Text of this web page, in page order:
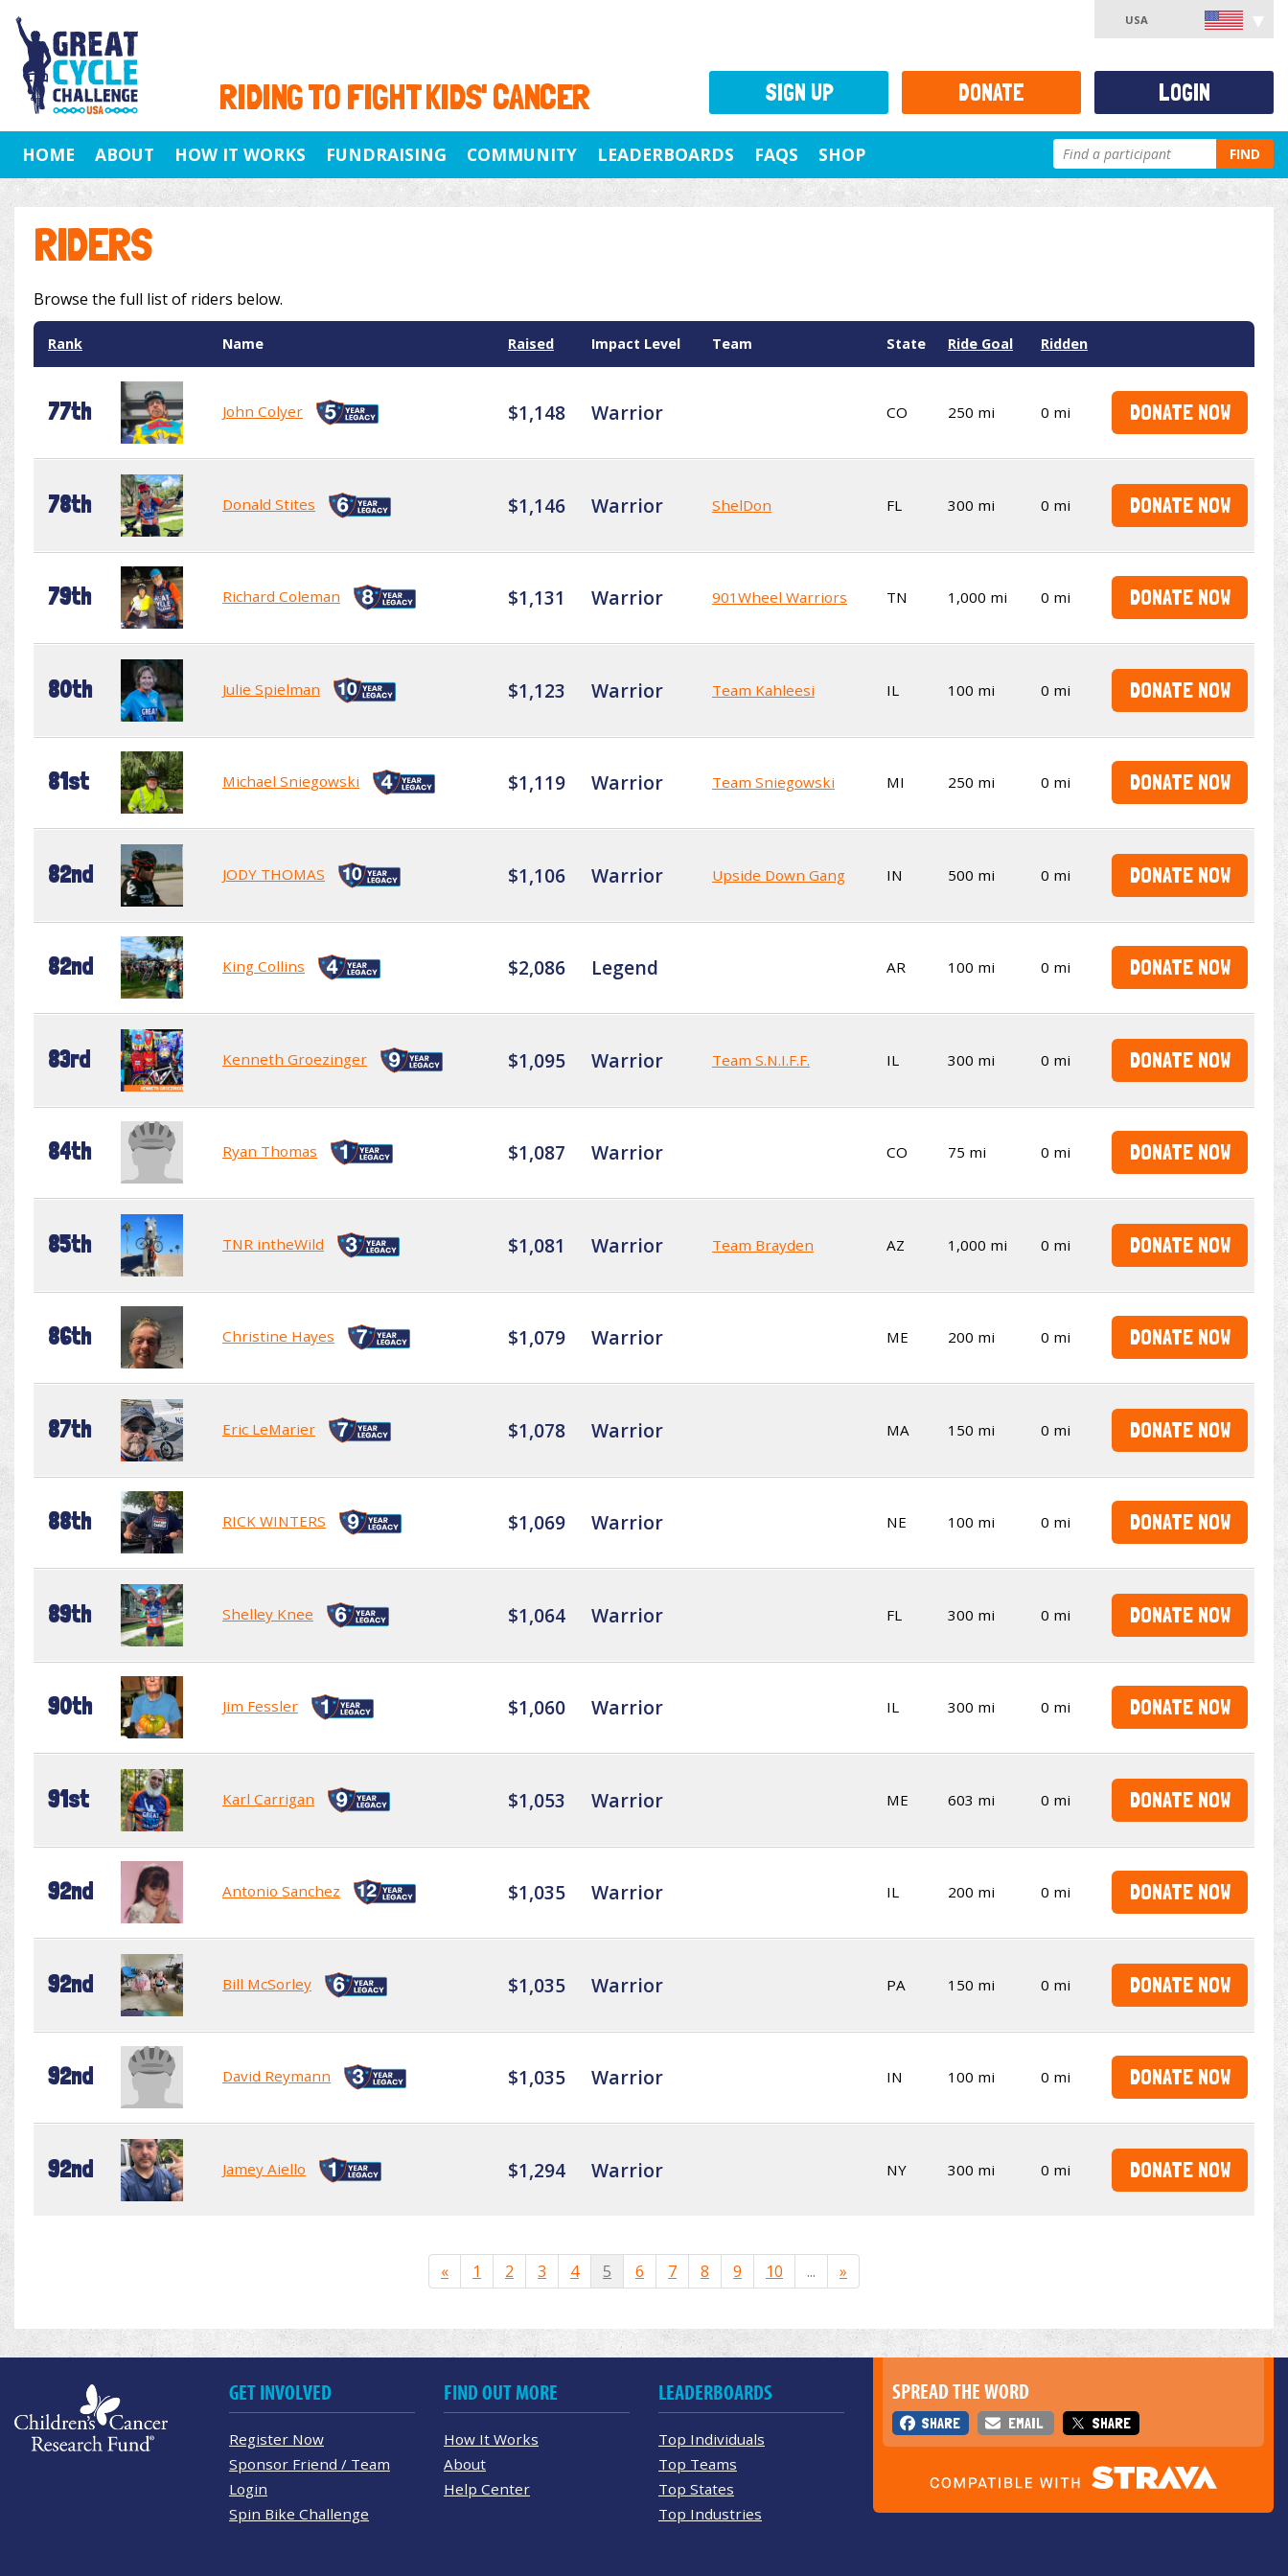
RIDING TO FIGHT KIDS' CANCER
USA
HOME ABOUT HOW IT WORKS FUNDRAISING COMMUNITY LEADERBOARDS FAQS SHOP FIND
RIDERS
Browse the full list of riders below.
Rank Name Raised Impact Level Team State Ride Goal Ridden
77th John Colyer $1,148 Warrior CO 250 mi 0 mi DONATE NOW
78th Donald Stites $1,146 Warrior ShelDon FL 300 mi 0 mi DONATE NOW
79th Richard Coleman $1,131 Warrior 901Wheel Warriors TN 1,000 mi 0 mi DONATE NOW
80th Julie Spielman $1,123 Warrior Team Kahleesi IL 100 mi 0 mi DONATE NOW
81st Michael Sniegowski $1,119 Warrior Team Sniegowski MI 250 mi 0 mi DONATE NOW
82nd JODY THOMAS $1,106 Warrior Upside Down Gang IN 500 mi 0 mi DONATE NOW
82nd King Collins $2,086 Legend AR 100 mi 0 mi DONATE NOW
83rd Kenneth Groezinger $1,095 Warrior Team S.N.I.F.F. IL 300 mi 0 mi DONATE NOW
84th Ryan Thomas $1,087 Warrior CO 75 mi 0 mi DONATE NOW
85th TNR intheWild $1,081 Warrior Team Brayden AZ 1,000 mi 0 mi DONATE NOW
86th Christine Hayes $1,079 Warrior ME 200 mi 0 mi DONATE NOW
87th Eric LeMarier $1,078 Warrior MA 150 mi 0 mi DONATE NOW
88th RICK WINTERS $1,069 Warrior NE 100 mi 0 mi DONATE NOW
89th Shelley Knee $1,064 Warrior FL 300 mi 0 mi DONATE NOW
90th Jim Fessler $1,060 Warrior IL 300 mi 0 mi DONATE NOW
91st Karl Carrigan $1,053 Warrior ME 603 mi 0 mi DONATE NOW
92nd Antonio Sanchez $1,035 Warrior IL 200 mi 0 mi DONATE NOW
92nd Bill McSorley $1,035 Warrior PA 150 mi 0 mi DONATE NOW
92nd David Reymann $1,035 Warrior IN 100 mi 0 mi DONATE NOW
92nd Jamey Aiello $1,294 Warrior NY 300 mi 0 mi DONATE NOW
« 1 2 3 4 5 6 7 8 9 10 ... »
SIGN UP DONATE LOGIN
SPREAD THE WORD
SHARE EMAIL SHARE
GET INVOLVED
Register Now
Sponsor Friend / Team
Login
Spin Bike Challenge
FIND OUT MORE
How It Works
About
Help Center
LEADERBOARDS
Top Individuals
Top Teams
Top States
Top Industries